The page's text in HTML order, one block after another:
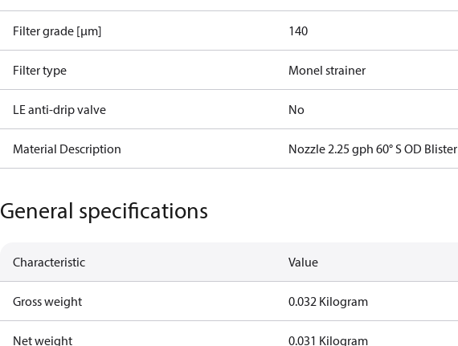
Filter grade [µm] 140
Filter type Monel strainer
LE anti-drip valve No
Material Description Nozzle 2.25 gph 60° S OD Blister
General specifications
Characteristic Value
Gross weight 0.032 Kilogram
Net weight 0.031 Kilogram